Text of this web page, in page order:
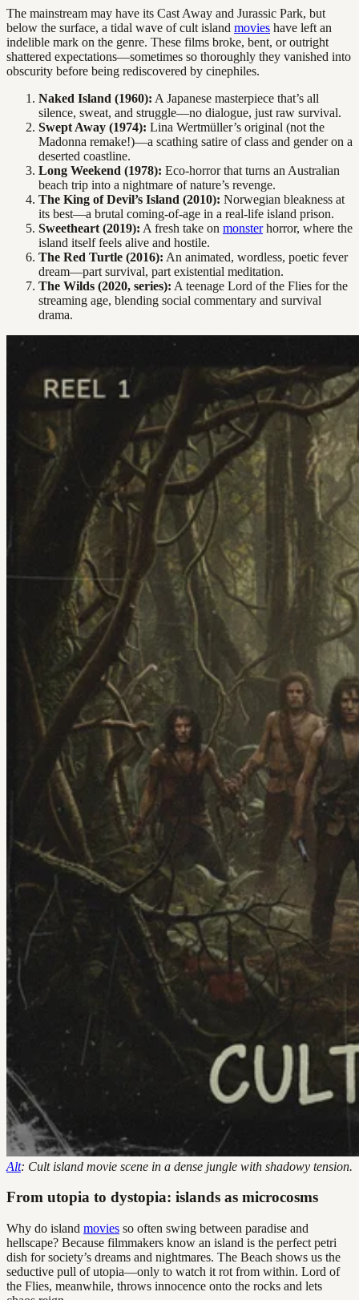
The mainstream may have its Cast Away and Jurassic Park, but
below the surface, a tidal wave of cult island movies have left an
indelible mark on the genre. These films broke, bent, or outright
shattered expectations—sometimes so thoroughly they vanished into
obscurity before being rediscovered by cinephiles.
Naked Island (1960): A Japanese masterpiece that’s all
silence, sweat, and struggle—no dialogue, just raw survival.
Swept Away (1974): Lina Wertmüller’s original (not the
Madonna remake!)—a scathing satire of class and gender on a
deserted coastline.
Long Weekend (1978): Eco-horror that turns an Australian
beach trip into a nightmare of nature’s revenge.
The King of Devil’s Island (2010): Norwegian bleakness at
its best—a brutal coming-of-age in a real-life island prison.
Sweetheart (2019): A fresh take on monsterhorror, where the
island itself feels alive and hostile.
The Red Turtle (2016): An animated, wordless, poetic fever
dream—part survival, part existential meditation.
The Wilds (2020, series): A teenage Lord of the Flies for the
streaming age, blending social commentary and survival
drama.
Alt: Cult island movie scene in a dense jungle with shadowy tension.
From utopia to dystopia: islands as microcosms
Why do island movies so often swing between paradise and
hellscape? Because filmmakers know an island is the perfect petri
dish for society’s dreams and nightmares. The Beach shows us the
seductive pull of utopia—only to watch it rot from within. Lord of
the Flies, meanwhile, throws innocence onto the rocks and lets